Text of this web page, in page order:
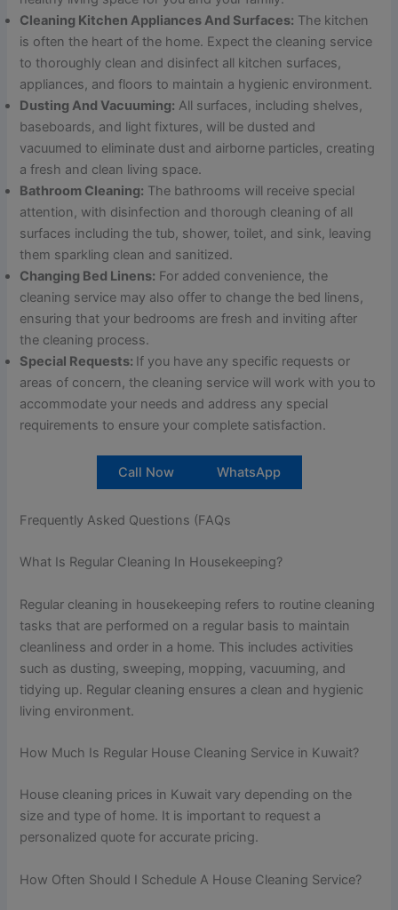
Cleaning Kitchen Appliances And Surfaces: The kitchen
is often the heart of the home. Expect the cleaning service
to thoroughly clean and disinfect all kitchen surfaces,
appliances, and floors to maintain a hygienic environment.
Dusting And Vacuuming: All surfaces, including shelves,
baseboards, and light fixtures, will be dusted and
vacuumed to eliminate dust and airborne particles, creating
a fresh and clean living space.
Bathroom Cleaning: The bathrooms will receive special
attention, with disinfection and thorough cleaning of all
surfaces including the tub, shower, toilet, and sink, leaving
them sparkling clean and sanitized.
Changing Bed Linens: For added convenience, the
cleaning service may also offer to change the bed linens,
ensuring that your bedrooms are fresh and inviting after
the cleaning process.
Special Requests: If you have any specific requests or
areas of concern, the cleaning service will work with you to
accommodate your needs and address any special
requirements to ensure your complete satisfaction.
Call Now WhatsApp
Frequently Asked Questions (FAQs
What Is Regular Cleaning In Housekeeping?
Regular cleaning in housekeeping refers to routine cleaning
tasks that are performed on a regular basis to maintain
cleanliness and order in a home. This includes activities
such as dusting, sweeping, mopping, vacuuming, and
tidying up. Regular cleaning ensures a clean and hygienic
living environment.
How Much Is Regular House Cleaning Service in Kuwait?
House cleaning prices in Kuwait vary depending on the
size and type of home. It is important to request a
personalized quote for accurate pricing.
How Often Should I Schedule A House Cleaning Service?